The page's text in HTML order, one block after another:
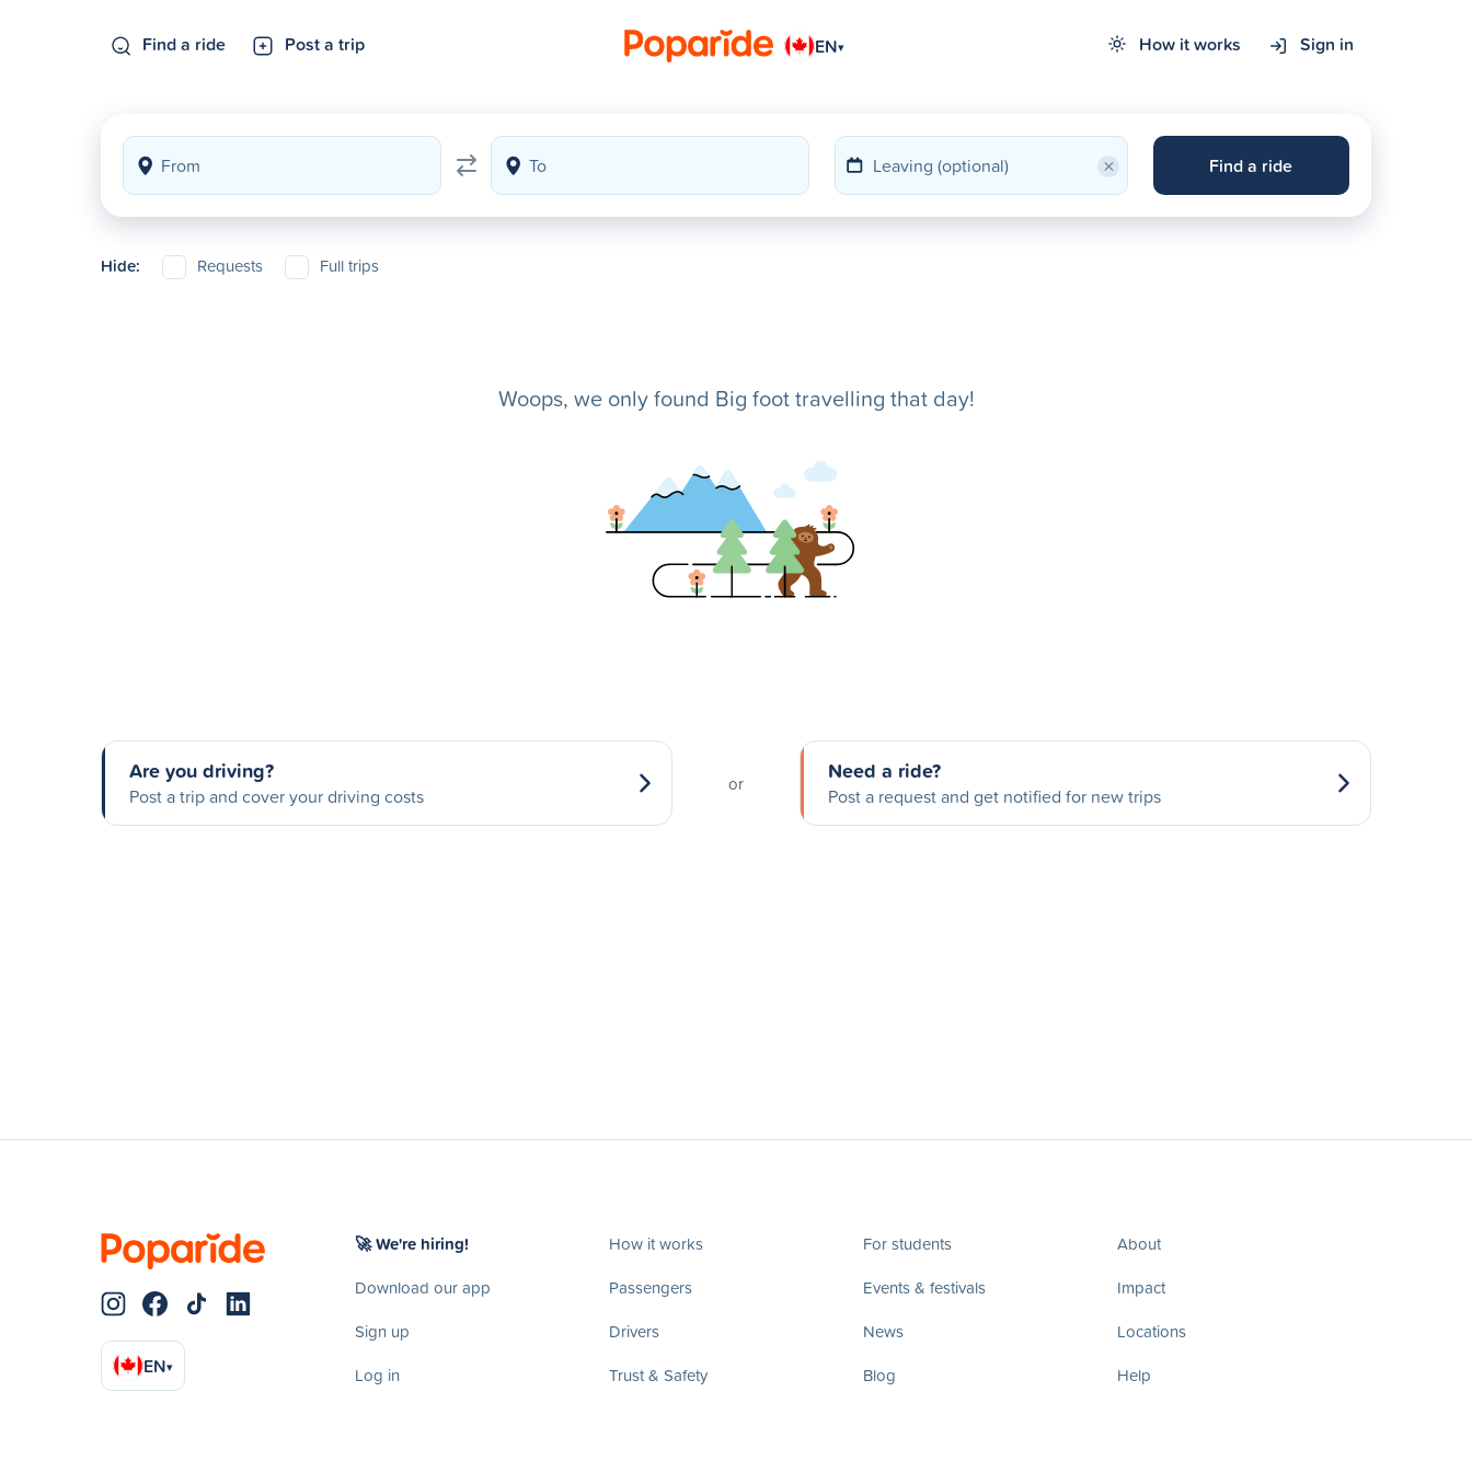
Find a ride Post a trip EN▾ How it works Sign in
× Find a ride
Hide: Requests Full trips
Woops, we only found Big foot travelling that day!
Are you driving?
Post a trip and cover your driving costs
or Need a ride?
Post a request and get notified for new trips
EN▾
🚀 We're hiring!
Download our app
Sign up
Log in
How it works
Passengers
Drivers
Trust & Safety
For students
Events & festivals
News
Blog
About
Impact
Locations
Help